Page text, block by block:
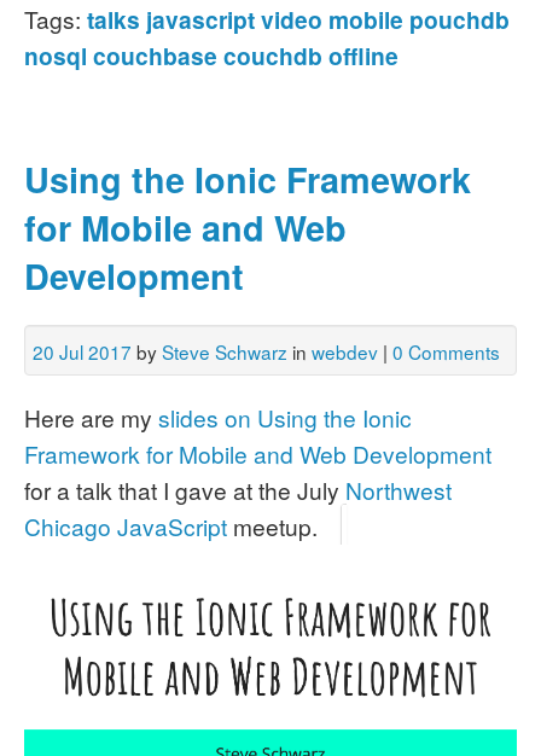
Tags: talks javascriptvideo mobile pouchdb
nosql couchbase couchdb offline
Using the Ionic Framework
for Mobile and Web
Development
20 Jul 2017 bySteve Schwarz in webdev | 0 Comments
Here are my slides on Using the Ionic
Framework for Mobile and Web Development
for a talk that I gave at the July Northwest
Chicago JavaScript meetup.